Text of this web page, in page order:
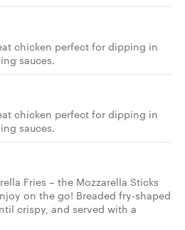
chicken perfect for dipping in
sauces.
chicken perfect for dipping in
sauces.
Fries – the Mozzarella Sticks
on the go! Breaded fry-shaped
crispy, and served with a